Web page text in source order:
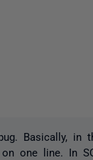
Basically, in
one line. In